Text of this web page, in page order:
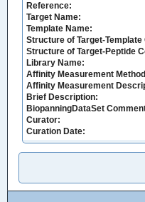
Reference:
Target Name:
Template Name:
Structure of Target-Template
Structure of Target-Peptide
Library Name:
Affinity Measurement
Affinity Measurement
Brief Description:
BiopanningDataSet
Curator:
Curation Date: